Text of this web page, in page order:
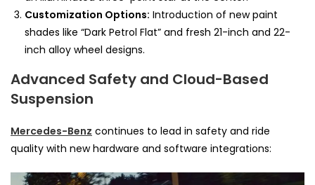
Customization Options: Introduction of new paint
shades like “Dark Petrol Flat” and fresh 21-inch and 22-
inch alloy wheel designs.
Advanced Safety and Cloud-Based
Suspension
Mercedes-Benz continues to lead in safety and ride
quality with new hardware and software integrations: